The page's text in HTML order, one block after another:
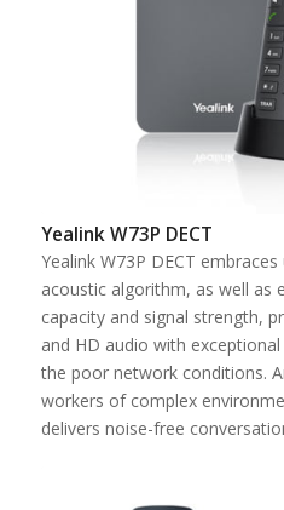
Yealink W73P DECT
Yealink W73P DECT
acoustic algorithm, as well as
capacity and signal strength,
and HD audio with
the poor network conditions.
workers of complex
delivers noise-free